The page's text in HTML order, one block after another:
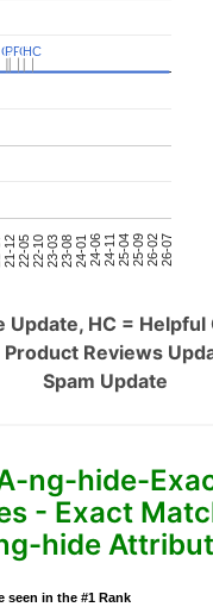
21-1222-0522-1023-0323-0824-0124-0624-1125-0425-0926-0226-07
C
CP
PP
PC
CHC
HC
Update, HC =
Product Reviews
Spam Update
ng-hide-
- Exact
hide
seen in the #1 Rank